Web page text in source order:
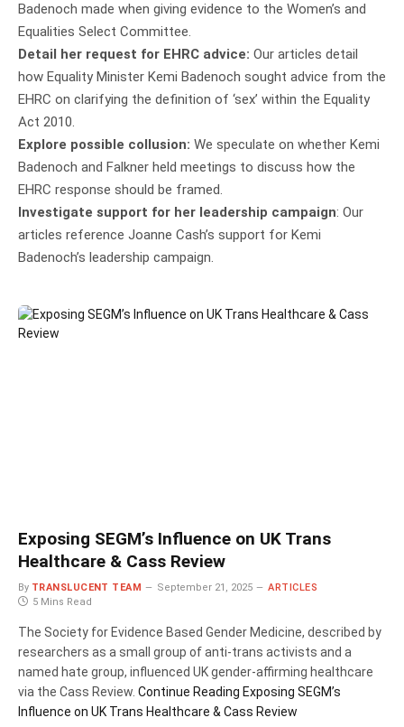
Badenoch made when giving evidence to the Women’s and
Equalities Select Committee.
Detail her request for EHRC advice: Our articles detail
how Equality Minister Kemi Badenoch sought advice from the
EHRC on clarifying the definition of ‘sex’ within the Equality
Act 2010.
Explore possible collusion: We speculate on whether Kemi
Badenoch and Falkner held meetings to discuss how the
EHRC response should be framed.
Investigate support for her leadership campaign: Our
articles reference Joanne Cash’s support for Kemi
Badenoch’s leadership campaign.
Exposing SEGM’s Influence on UK Trans
Healthcare & Cass Review
By TRANSLUCENT TEAM September 21, 2025
ARTICLES
5 Mins Read
The Society for Evidence Based Gender Medicine, described by
researchers as a small group of anti-trans activists and a
named hate group, influenced UK gender-affirming healthcare
via the Cass Review. Continue Reading Exposing SEGM’s
Influence on UK Trans Healthcare & Cass Review